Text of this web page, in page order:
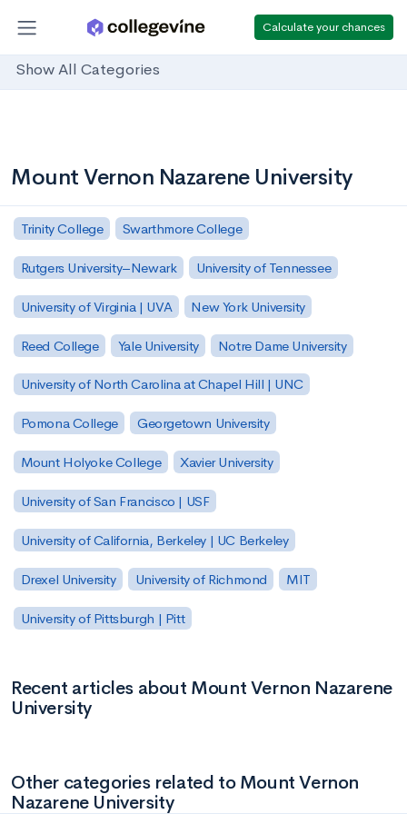
Calculate your chances
Show All Categories
Mount Vernon Nazarene University
Trinity College Swarthmore College
Rutgers University–Newark University of Tennessee
University of Virginia | UVA New York University
Reed College Yale University Notre Dame University
University of North Carolina at Chapel Hill | UNC
Pomona College Georgetown University
Mount Holyoke College Xavier University
University of San Francisco | USF
University of California, Berkeley | UC Berkeley
Drexel University University of Richmond MIT
University of Pittsburgh | Pitt
Recent articles about Mount Vernon Nazarene
University
Other categories related to Mount Vernon
Nazarene University